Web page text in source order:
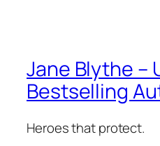
Jane Blythe –
Bestselling
Heroes that protect.